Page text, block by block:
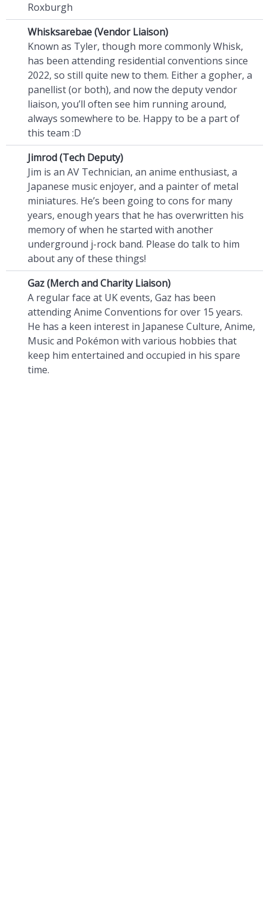
Roxburgh
Whisksarebae (Vendor Liaison)
Known as Tyler, though more commonly Whisk,
has been attending residential conventions since
2022, so still quite new to them. Either a gopher, a
panellist (or both), and now the deputy vendor
liaison, you’ll often see him running around,
always somewhere to be. Happy to be a part of
this team :D
Jimrod (Tech Deputy)
Jim is an AV Technician, an anime enthusiast, a
Japanese music enjoyer, and a painter of metal
miniatures. He’s been going to cons for many
years, enough years that he has overwritten his
memory of when he started with another
underground j-rock band. Please do talk to him
about any of these things!
Gaz (Merch and Charity Liaison)
A regular face at UK events, Gaz has been
attending Anime Conventions for over 15 years.
He has a keen interest in Japanese Culture, Anime,
Music and Pokémon with various hobbies that
keep him entertained and occupied in his spare
time.